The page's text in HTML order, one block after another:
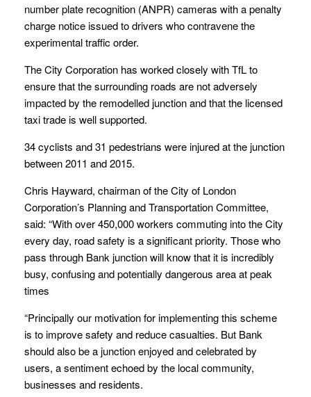
number plate recognition (ANPR) cameras with a penalty
charge notice issued to drivers who contravene the
experimental traffic order.
The City Corporation has worked closely with TfL to
ensure that the surrounding roads are not adversely
impacted by the remodelled junction and that the licensed
taxi trade is well supported.
34 cyclists and 31 pedestrians were injured at the junction
between 2011 and 2015.
Chris Hayward, chairman of the City of London
Corporation’s Planning and Transportation Committee,
said: “With over 450,000 workers commuting into the City
every day, road safety is a significant priority. Those who
pass through Bank junction will know that it is incredibly
busy, confusing and potentially dangerous area at peak
times
“Principally our motivation for implementing this scheme
is to improve safety and reduce casualties. But Bank
should also be a junction enjoyed and celebrated by
users, a sentiment echoed by the local community,
businesses and residents.